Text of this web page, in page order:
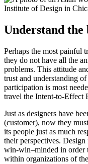
Understand the
Perhaps the most painful
they do not have all the
problems. This attitude
trust and understanding
participation is most
travel the Intent-to-Effect
Just as designers have
(customer), now they
its people just as much
their perspectives.
win-win–minded in order
within organizations of